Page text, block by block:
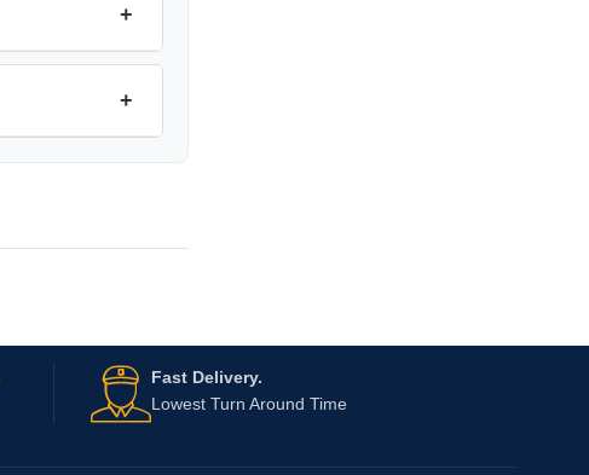
+
+
Fast Delivery.
Lowest Turn Around Time